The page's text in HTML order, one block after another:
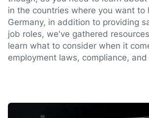
in the countries where you want to
Germany, in addition to providing
job roles, we've gathered
learn what to consider when it
employment laws, compliance, and